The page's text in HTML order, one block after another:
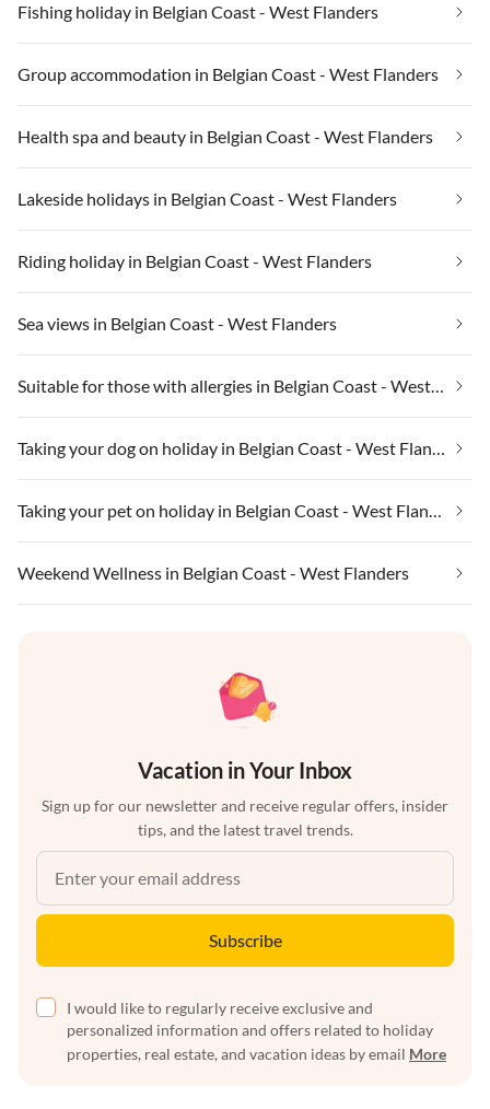
Fishing holiday in Belgian Coast - West Flanders
Group accommodation in Belgian Coast - West Flanders
Health spa and beauty in Belgian Coast - West Flanders
Lakeside holidays in Belgian Coast - West Flanders
Riding holiday in Belgian Coast - West Flanders
Sea views in Belgian Coast - West Flanders
Suitable for those with allergies in Belgian Coast - West Flanders
Taking your dog on holiday in Belgian Coast - West Flanders
Taking your pet on holiday in Belgian Coast - West Flanders
Weekend Wellness in Belgian Coast - West Flanders
Vacation in Your Inbox
Sign up for our newsletter and receive regular offers, insider
tips, and the latest travel trends.
Subscribe
I would like to regularly receive exclusive and
personalized information and offers related to holiday
properties, real estate, and vacation ideas by email More